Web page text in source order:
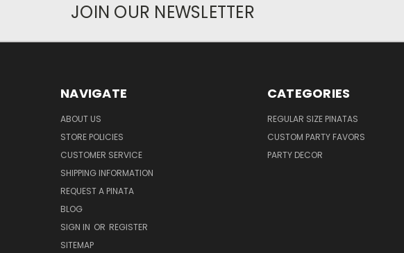
JOIN OUR NEWSLETTER
NAVIGATE
ABOUT US
STORE POLICIES
CUSTOMER SERVICE
SHIPPING INFORMATION
REQUEST A PINATA
BLOG
SIGN IN OR REGISTER
SITEMAP
CATEGORIES
REGULAR SIZE PINATAS
CUSTOM PARTY FAVORS
PARTY DECOR